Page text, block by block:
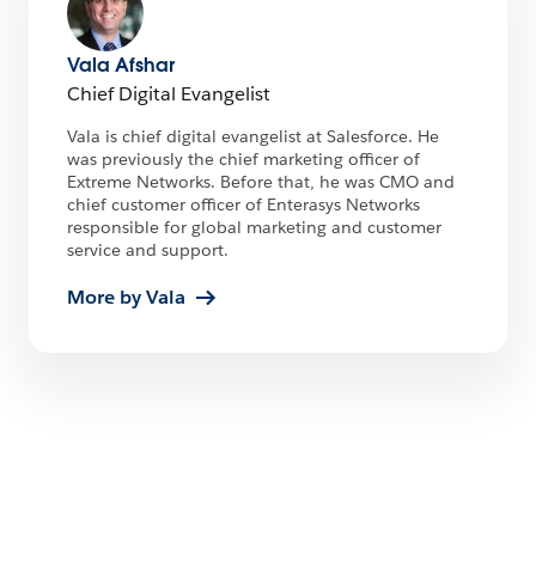
Vala Afshar
Chief Digital Evangelist
Vala is chief digital evangelist at Salesforce. He
was previously the chief marketing officer of
Extreme Networks. Before that, he was CMO and
chief customer officer of Enterasys Networks
responsible for global marketing and customer
service and support.
More by Vala